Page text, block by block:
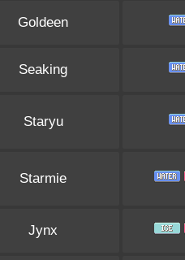
Goldeen
Seaking
Staryu
Starmie
Jynx